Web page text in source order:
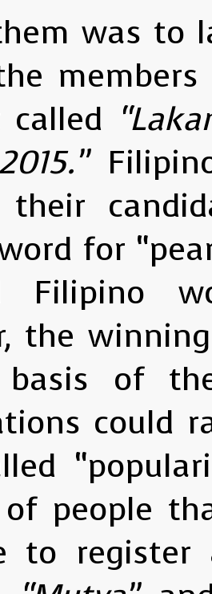
was to
for
Filipino
the
of
could
people
to